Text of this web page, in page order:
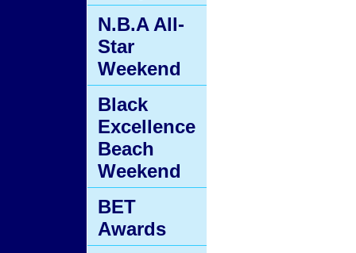
N.B.A All-
Star
Weekend
Black
Excellence
Beach
Weekend
BET
Awards